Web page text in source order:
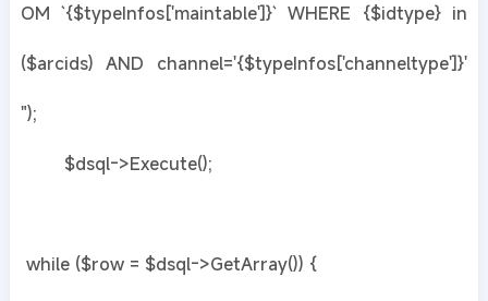
OM `{$typeInfos['maintable']}` WHERE {$idtype} in
($arcids) AND channel='{$typeInfos['channeltype']}'
");
$dsql->Execute();
while ($row = $dsql->GetArray()) {